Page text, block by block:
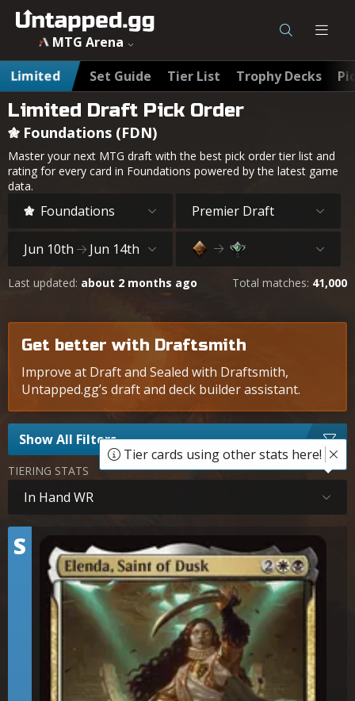
MTG Arena
Limited
Set Guide Tier List Trophy Decks
Limited Draft Pick Order
Foundations (FDN)
Master your next MTG draft with the best pick order tier list and
rating for every card in Foundations powered by the latest game
data.
Foundations Premier Draft
Jun 10th Jun 14th
Last updated: about 2 months ago Total matches: 41,000
Get better with Draftsmith
Improve at Draft and Sealed with Draftsmith,
Untapped.gg’s draft and deck builder assistant.
Show All Filters
TIERING STATS
In Hand WR
Tier cards using other stats here!
Tier
S Elenda, Saint of Dusk
MTG Foundations (FDN) Best Draft Cards & Pick Order -